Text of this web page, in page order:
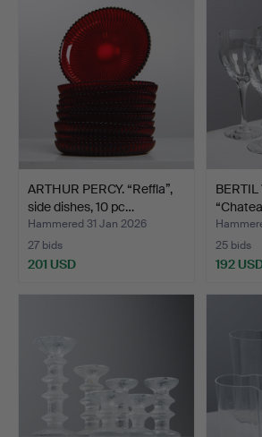
ARTHUR PERCY. “Reffla”,
side dishes, 10 pc…
Hammered 31 Jan 2026
27 bids
201 USD
BERTIL
25 bids
192